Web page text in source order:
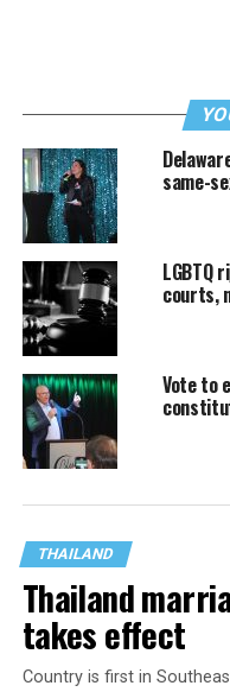
same-
LGBTQ
courts,
Vote to
THAILAND
Thailand
takes effect
Country is first in